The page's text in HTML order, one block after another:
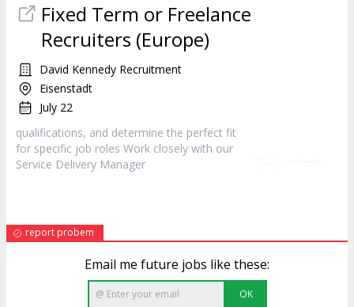
Fixed Term or Freelance
Recruiters (Europe)
David Kennedy Recruitment
Eisenstadt
July 22
qualifications, and determine the perfect fit
for specific job roles Work closely with our
Service Delivery Manager
report probem
Email me future jobs like these:
OK